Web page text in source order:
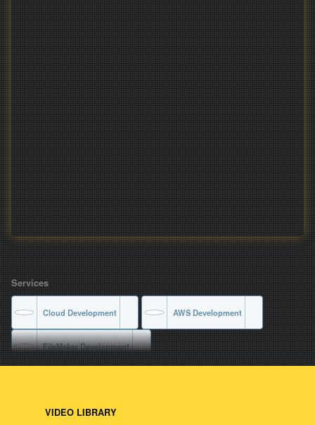
Services
Cloud Development AWS Development
FileMaker Development
VIDEO LIBRARY